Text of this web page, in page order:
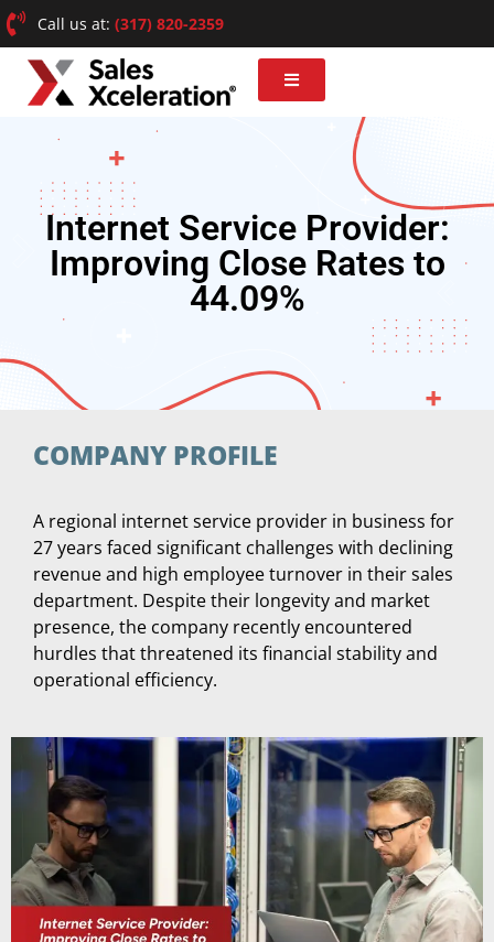
Call us at: (317) 820-2359
Internet Service Provider:
Improving Close Rates to
44.09%
COMPANY PROFILE
A regional internet service provider in business for
27 years faced significant challenges with declining
revenue and high employee turnover in their sales
department. Despite their longevity and market
presence, the company recently encountered
hurdles that threatened its financial stability and
operational efficiency.